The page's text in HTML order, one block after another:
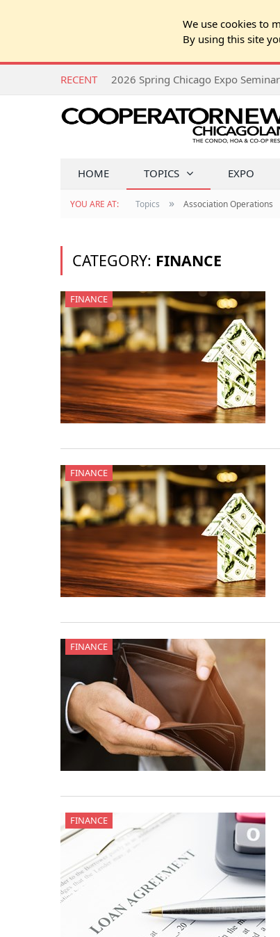
We use cookies to
By using this site
RECENT
HOME TOPICS EXPO
YOU ARE AT: Topics » Association Operations
CATEGORY: FINANCE
FINANCE
FINANCE
FINANCE
FINANCE